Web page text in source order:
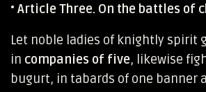
• Article Three. On the battles of
Let noble ladies of knightly spirit
in companies of five, likewise
bugurt, in tabards of one banner